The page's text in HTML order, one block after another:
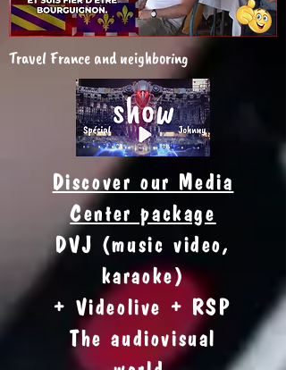
Travel France and neighboring
Discover our Media
Center package
DVJ (music video,
karaoke)
+ Videolive + RSP
The audiovisual